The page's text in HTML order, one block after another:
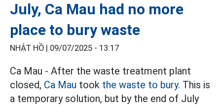
July, Ca Mau had no more
place to bury waste
NHẬT HỒ | 09/07/2025 - 13:17
Ca Mau - After the waste treatment plant
closed, Ca Mau took the waste to bury. This is
a temporary solution, but by the end of July